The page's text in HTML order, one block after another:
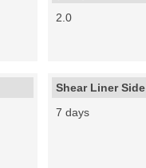
2.0
Shear Liner Side
7 days